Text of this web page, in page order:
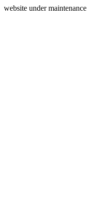
website under maintenance